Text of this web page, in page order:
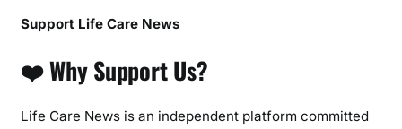
Support Life Care News
❤️ Why Support Us?
Life Care News is an independent platform committed